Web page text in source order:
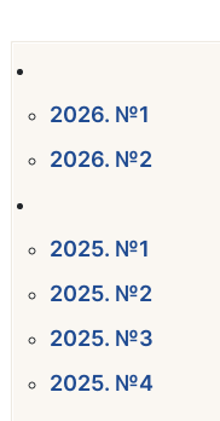
2026. №1
2026. №2
2025. №1
2025. №2
2025. №3
2025. №4